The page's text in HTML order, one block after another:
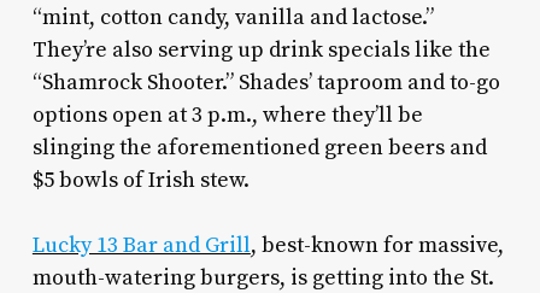
“mint, cotton candy, vanilla and lactose.”
They’re also serving up drink specials like the
“Shamrock Shooter.” Shades’ taproom and to-go
options open at 3 p.m., where they’ll be
slinging the aforementioned green beers and
$5 bowls of Irish stew.
Lucky 13 Bar and Grill, best-known for massive,
mouth-watering burgers, is getting into the St.